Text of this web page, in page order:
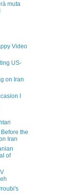
muta
Video
US-
on Iran
I
the
Iran
of